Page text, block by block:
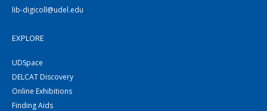
lib-digicoll@udel.edu
EXPLORE
UDSpace
DELCAT Discovery
Online Exhibitions
Finding Aids